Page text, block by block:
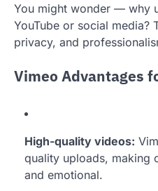
You might wonder — why
YouTube or social media?
privacy, and
Vimeo Advantages
High-quality videos:
quality uploads, making
and emotional.